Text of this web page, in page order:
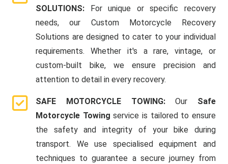
SOLUTIONS:
For unique or specific recovery
needs, our Custom Motorcycle Recovery
Solutions are designed to cater to your individual
requirements. Whether it's a rare, vintage, or
custom-built bike, we ensure precision and
attention to detail in every recovery.
SAFE MOTORCYCLE TOWING:Our Safe
Motorcycle Towing service is tailored to ensure
the safety and integrity of your bike during
transport. We use specialised equipment and
techniques to guarantee a secure journey from